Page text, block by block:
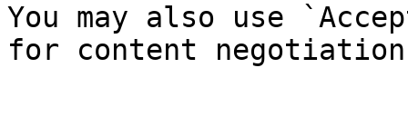
You may also use